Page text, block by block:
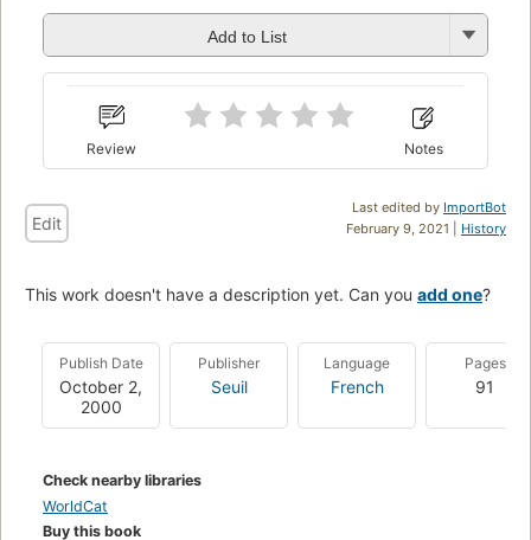
Add to List
Review Notes
Last edited by ImportBot
February 9, 2021 | History
Edit
This work doesn't have a description yet. Can you add one?
Publish Date
October 2,
2000
Publisher
Seuil
Language
French
Pages
91
Check nearby libraries
WorldCat
Buy this book